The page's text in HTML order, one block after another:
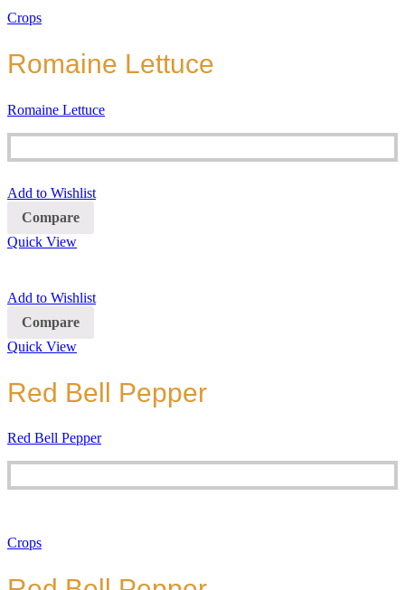
Crops
Romaine Lettuce
Romaine Lettuce
Add to Wishlist
Compare
Quick View
Add to Wishlist
Compare
Quick View
Red Bell Pepper
Red Bell Pepper
Crops